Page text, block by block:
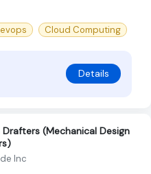
Cloud Computing
Details
Drafters (Mechanical Design
Inc